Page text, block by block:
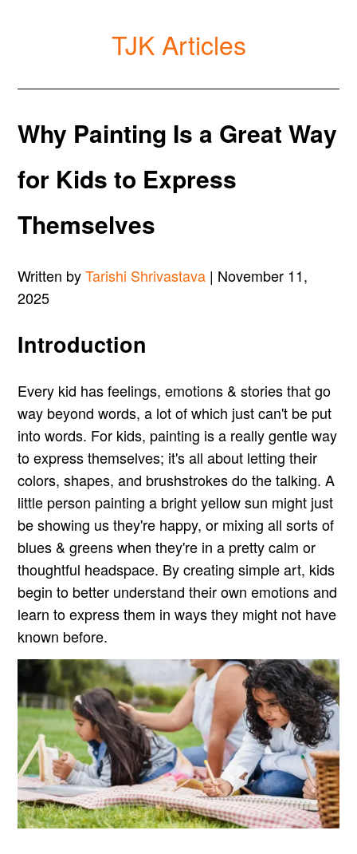
TJK Articles
Why Painting Is a Great Way
for Kids to Express
Themselves
Written byTarishi Shrivastava | November 11,
2025
Introduction
Every kid has feelings, emotions & stories that go
way beyond words, a lot of which just can't be put
into words. For kids, painting is a really gentle way
to express themselves; it's all about letting their
colors, shapes, and brushstrokes do the talking. A
little person painting a bright yellow sun might just
be showing us they're happy, or mixing all sorts of
blues & greens when they're in a pretty calm or
thoughtful headspace. By creating simple art, kids
begin to better understand their own emotions and
learn to express them in ways they might not have
known before.